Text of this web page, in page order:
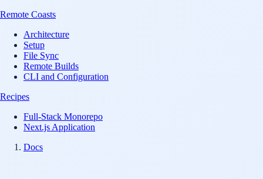
Remote Coasts
Architecture
Setup
File Sync
Remote Builds
CLI and Configuration
Recipes
Full-Stack Monorepo
Next.js Application
Docs